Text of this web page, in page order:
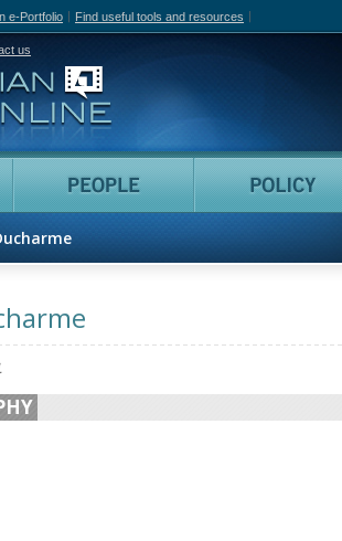
e-Portfolio Find useful tools and resources
us
Canadian Film Online
Films People